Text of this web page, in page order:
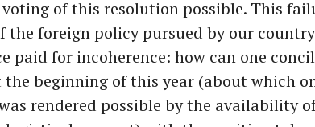
of this resolution possible. This
the foreign policy pursued by our
paid for incoherence: how can one
beginning of this year (about which
rendered possible by the availability